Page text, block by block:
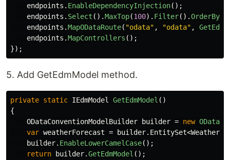
endpoints . EnableDependencyInjection();
endpoints . Select ().MaxTop(100). Filter().OrderBy
endpoints .MapODataRoute( "odata" , "odata" ,
endpoints .MapControllers ();
});
5. Add GetEdmModel method.
private static IEdmModel GetEdmModel ()
{
ODataConventionModelBuilder
builder = new
var weatherForecast = builder. EntitySet<
builder. EnableLowerCamelCase();
return
builder.GetEdmModel ();